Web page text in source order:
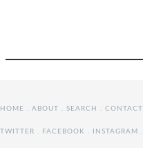
HOME . ABOUT . SEARCH . CONTACT
TWITTER . FACEBOOK . INSTAGRAM .